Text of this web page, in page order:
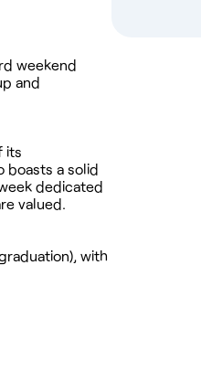
weekend
and
its
boasts a solid
dedicated
valued.
with